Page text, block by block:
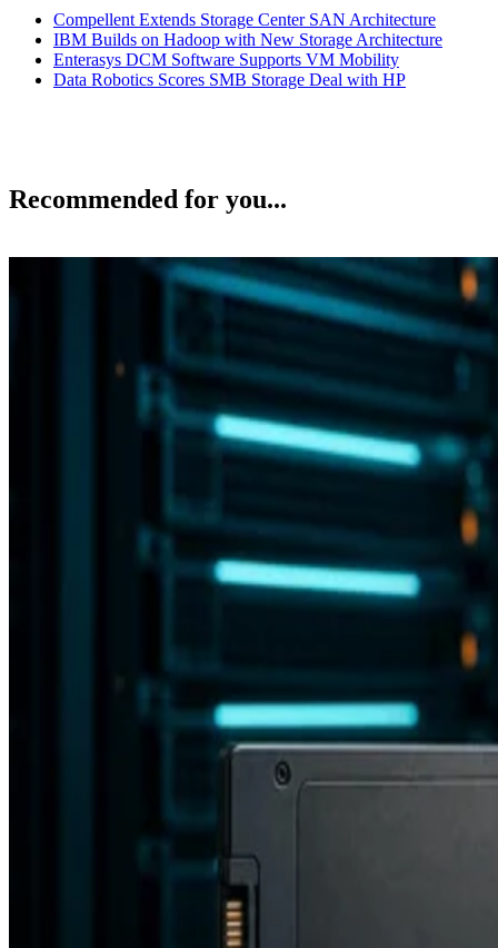
Compellent Extends Storage Center SAN Architecture
IBM Builds on Hadoop with New Storage Architecture
Enterasys DCM Software Supports VM Mobility
Data Robotics Scores SMB Storage Deal with HP
Recommended for you...